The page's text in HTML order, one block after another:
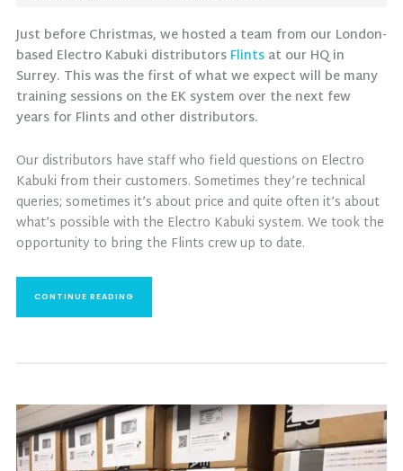
Just before Christmas, we hosted a team from our London-
based Electro Kabuki distributors Flintsat our HQ in
Surrey. This was the first of what we expect will be many
training sessions on the EK system over the next few
years for Flints and other distributors.
Our distributors have staff who field questions on Electro
Kabuki from their customers. Sometimes they’re technical
queries; sometimes it’s about price and quite often it’s about
what’s possible with the Electro Kabuki system. We took the
opportunity to bring the Flints crew up to date.
CONTINUE READING